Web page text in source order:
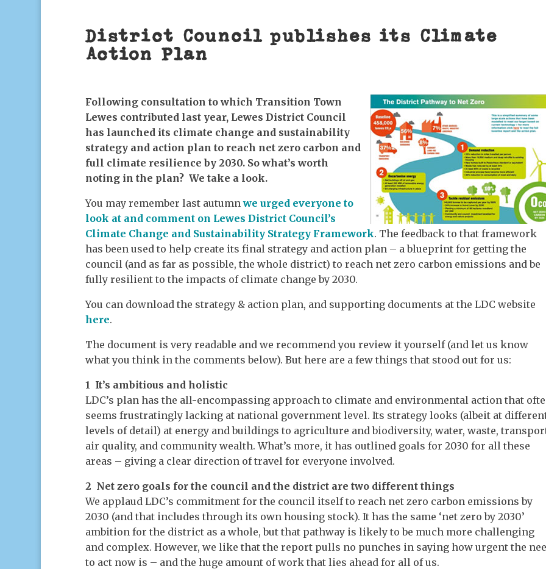
District Council publishes its Climate
Action Plan
Following consultation to which Transition Town
Lewes contributed last year, Lewes District Council
has launched its climate change and sustainability
strategy and action plan to reach net zero carbon and
full climate resilience by 2030. So what’s worth
noting in the plan? We take a look.
You may remember last autumnwe urged everyone to
look at and comment on Lewes District Council’s
Climate Change and Sustainability Strategy Framework. The feedback to that framework
has been used to help create its final strategy and action plan – a blueprint for getting the
council (and as far as possible, the whole district) to reach net zero carbon emissions and be
fully resilient to the impacts of climate change by 2030.
You can download the strategy & action plan, and supporting documents at the LDC website
here.
The document is very readable and we recommend you review it yourself (and let us know
what you think in the comments below). But here are a few things that stood out for us:
1 It’s ambitious and holistic
LDC’s plan has the all-encompassing approach to climate and environmental action that
seems frustratingly lacking at national government level. Its strategy looks (albeit at
levels of detail) at energy and buildings to agriculture and biodiversity, water, waste,
air quality, and community wealth. What’s more, it has outlined goals for 2030 for all these
areas – giving a clear direction of travel for everyone involved.
2 Net zero goals for the council and the district are two different things
We applaud LDC’s commitment for the council itself to reach net zero carbon emissions by
2030 (and that includes through its own housing stock). It has the same ‘net zero by 2030’
ambition for the district as a whole, but that pathway is likely to be much more challenging
and complex. However, we like that the report pulls no punches in saying how urgent the
to act now is – and the huge amount of work that lies ahead for all of us.